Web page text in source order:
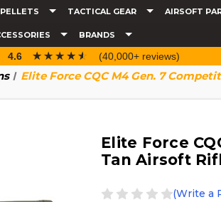
TACTICAL GEAR AIRSOFT
BRANDS
4.6 ☆☆☆☆☆
★★★★★ (40,000+ reviews)
Elite Force CQC M4 Gen. 7
Elite Force
Tan Airsoft
(Write a